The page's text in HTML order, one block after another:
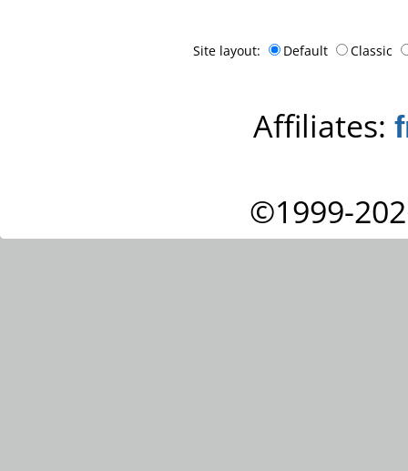
Site layout: Default Classic
Affiliates:
©1999-